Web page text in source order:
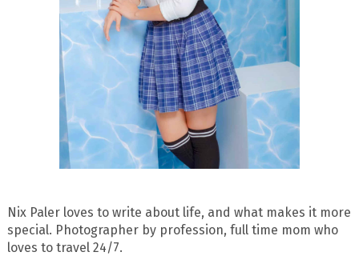
Nix Paler loves to write about life, and what makes it more
special. Photographer by profession, full time mom who
loves to travel 24/7.